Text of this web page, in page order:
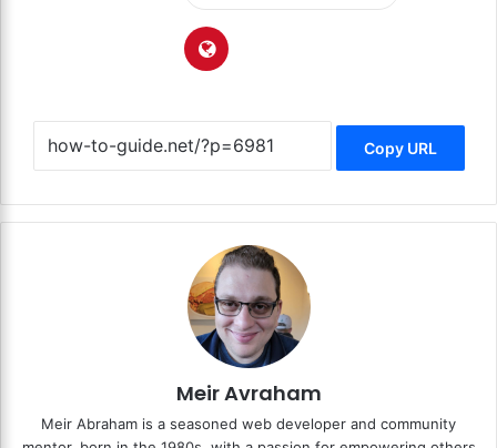
Copy URL
Meir Avraham
Meir Abraham is a seasoned web developer and community